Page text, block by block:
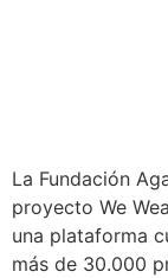
La Fundación
proyecto We
una plataforma
más de 30.000